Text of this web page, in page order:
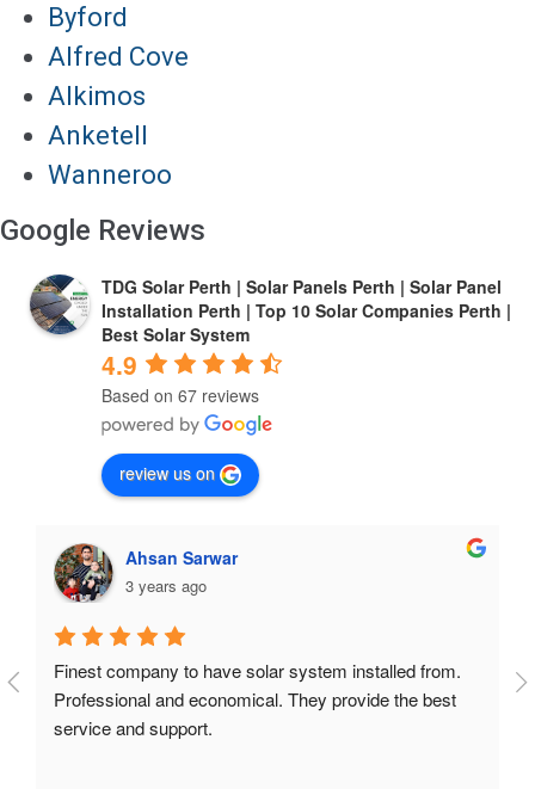
Byford
Alfred Cove
Alkimos
Anketell
Wanneroo
Google Reviews
TDG Solar Perth | Solar Panels Perth | Solar Panel
Installation Perth | Top 10 Solar Companies Perth |
Best Solar System
4.9
Based on 67 reviews
review us on
Ahsan Sarwar
3 years ago
Finest company to have solar system installed from.
Professional and economical. They provide the best
service and support.